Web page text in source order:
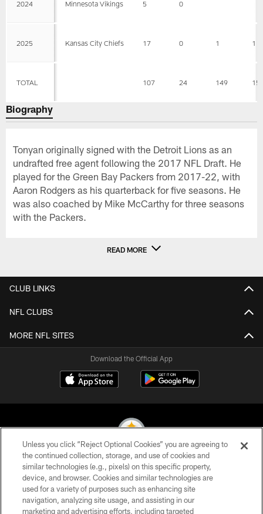
2024 Minnesota Vikings 5 0
2025 Kansas City Chiefs 17 0 1 1
TOTAL 107 24 149
Biography
Tonyan originally signed with the Detroit Lions as an
undrafted free agent following the 2017 NFL Draft. He
played for the Green Bay Packers from 2017-22, with
Aaron Rodgers as his quarterback for five seasons. He
was also coached by Mike McCarthy for three seasons
with the Packers.
READ MORE
CLUB LINKS
NFL CLUBS
MORE NFL SITES
Download the Official App
© 2026 Pittsburgh Steelers. All Rights Reserved
PRIVACY POLICY
TERMS OF USE
Unless you click “Reject Optional Cookies” you are agreeing to
the continued collection, storage, and use of cookies and
similar technologies (e.g., pixels) on this specific property,
device, and browser. Cookies and similar technologies are
used for a variety of purposes such as enhancing site
navigation, analyzing site usage, and assisting in our
marketing and advertising efforts, including targeted